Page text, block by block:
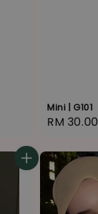
Mini | G101
Regular
RM 30.00